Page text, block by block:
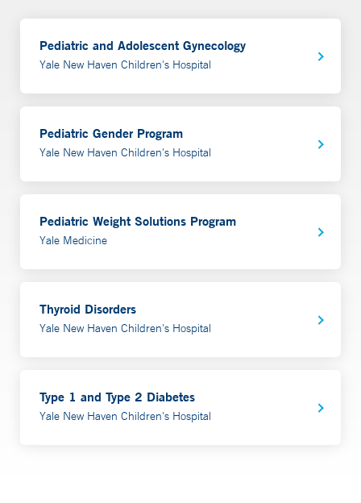
Pediatric and Adolescent Gynecology
Yale New Haven Children's Hospital
Pediatric Gender Program
Yale New Haven Children's Hospital
Pediatric Weight Solutions Program
Yale Medicine
Thyroid Disorders
Yale New Haven Children's Hospital
Type 1 and Type 2 Diabetes
Yale New Haven Children's Hospital